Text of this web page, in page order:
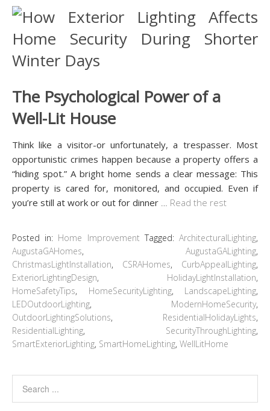
The Psychological Power of a
Well-Lit House
Think like a visitor-or unfortunately, a trespasser. Most
opportunistic crimes happen because a property offers a
“hiding spot.” A bright home sends a clear message: This
property is cared for, monitored, and occupied. Even if
you’re still at work or out for dinner
Read the rest
Posted in: Home Improvement Tagged:ArchitecturalLighting,
AugustaGAHomes, AugustaGALighting,
ChristmasLightInstallation, CSRAHomes, CurbAppealLighting,
ExteriorLightingDesign, HolidayLightInstallation,
HomeSafetyTips, HomeSecurityLighting, LandscapeLighting,
LEDOutdoorLighting, ModernHomeSecurity,
OutdoorLightingSolutions, ResidentialHolidayLights,
ResidentialLighting, SecurityThroughLighting,
SmartExteriorLighting, SmartHomeLighting, WellLitHome